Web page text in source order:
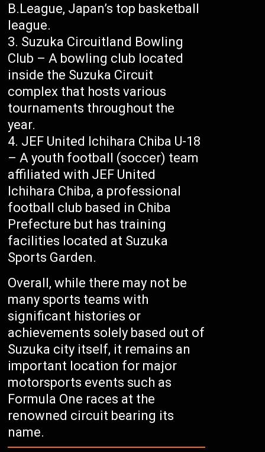
B.League, Japan’s top basketball
league.
Suzuka Circuitland Bowling
Club – A bowling club located
inside the Suzuka Circuit
complex that hosts various
tournaments throughout the
year.
JEF United Ichihara Chiba U-18
– A youth football (soccer) team
affiliated with JEF United
Ichihara Chiba, a professional
football club based in Chiba
Prefecture but has training
facilities located at Suzuka
Sports Garden.
Overall, while there may not be
many sports teams with
significant histories or
achievements solely based out of
Suzuka city itself, it remains an
important location for major
motorsports events such as
Formula One races at the
renowned circuit bearing its
name.